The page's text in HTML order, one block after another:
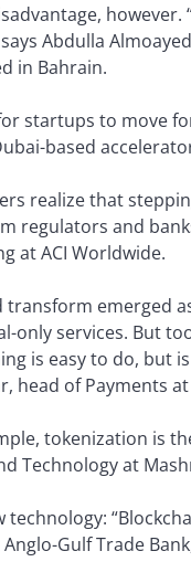
however.
Abdulla
in Bahrain.
startups to move
based
realize that
regulators and
at ACI Worldwide.
transform emerged
only services. But
is easy to do,
head of Payments
tokenization is
Technology at
Gulf Trade